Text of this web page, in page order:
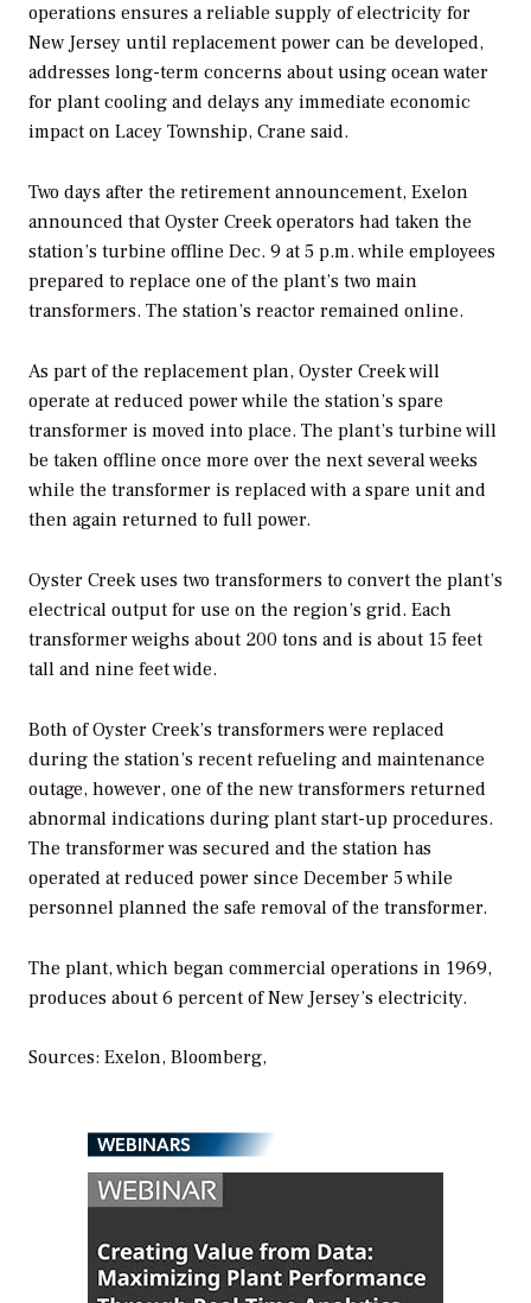
operations ensures a reliable supply of electricity for
New Jersey until replacement power can be developed,
addresses long-term concerns about using ocean water
for plant cooling and delays any immediate economic
impact on Lacey Township, Crane said.
Two days after the retirement announcement, Exelon
announced that Oyster Creek operators had taken the
station’s turbine offline Dec. 9 at 5 p.m. while employees
prepared to replace one of the plant’s two main
transformers. The station’s reactor remained online.
As part of the replacement plan, Oyster Creek will
operate at reduced power while the station’s spare
transformer is moved into place. The plant’s turbine will
be taken offline once more over the next several weeks
while the transformer is replaced with a spare unit and
then again returned to full power.
Oyster Creek uses two transformers to convert the plant’s
electrical output for use on the region’s grid. Each
transformer weighs about 200 tons and is about 15 feet
tall and nine feet wide.
Both of Oyster Creek’s transformers were replaced
during the station’s recent refueling and maintenance
outage, however, one of the new transformers returned
abnormal indications during plant start-up procedures.
The transformer was secured and the station has
operated at reduced power since December 5 while
personnel planned the safe removal of the transformer.
The plant, which began commercial operations in 1969,
produces about 6 percent of New Jersey’s electricity.
Sources: Exelon, Bloomberg,
WEBINARS